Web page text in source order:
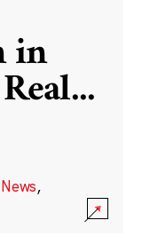
in
...
,